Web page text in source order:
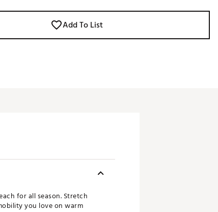
Add To List
for all season. Stretch
you love on warm